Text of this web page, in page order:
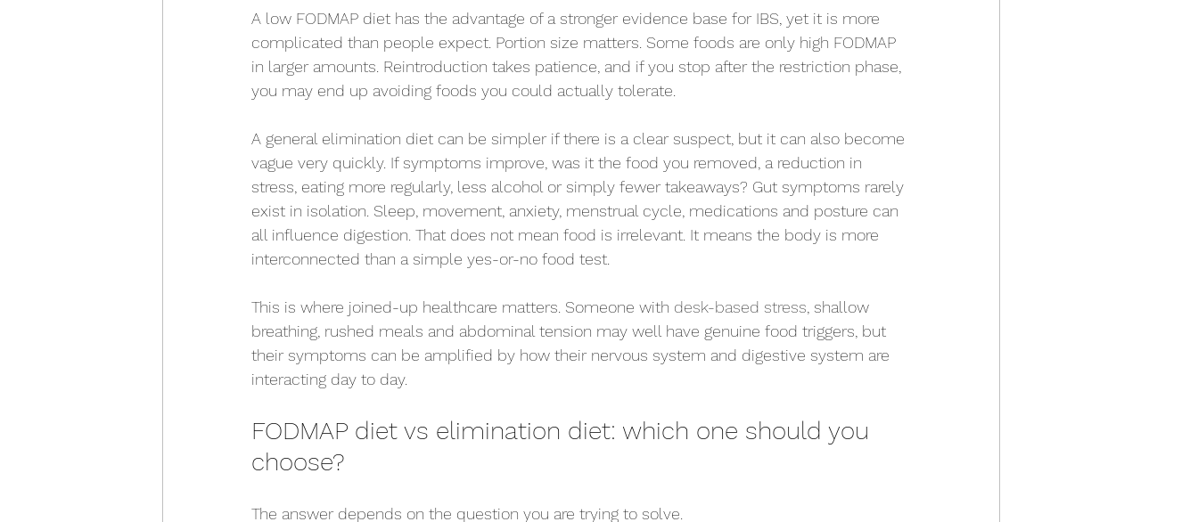
A low FODMAP diet has the advantage of a stronger evidence base for IBS, yet it is more
complicated than people expect. Portion size matters. Some foods are only high FODMAP
in larger amounts. Reintroduction takes patience, and if you stop after the restriction phase,
you may end up avoiding foods you could actually tolerate.
A general elimination diet can be simpler if there is a clear suspect, but it can also become
vague very quickly. If symptoms improve, was it the food you removed, a reduction in
stress, eating more regularly, less alcohol or simply fewer takeaways? Gut symptoms rarely
exist in isolation. Sleep, movement, anxiety, menstrual cycle, medications and posture can
all influence digestion. That does not mean food is irrelevant. It means the body is more
interconnected than a simple yes-or-no food test.
This is where joined-up healthcare matters. Someone with desk-based stress, shallow
breathing, rushed meals and abdominal tension may well have genuine food triggers, but
their symptoms can be amplified by how their nervous system and digestive system are
interacting day to day.
FODMAP diet vs elimination diet: which one should you
choose?
The answer depends on the question you are trying to solve.